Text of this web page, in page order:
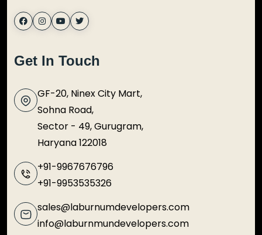
Get In Touch
GF-20, Ninex City Mart,
Sohna Road,
Sector - 49, Gurugram,
Haryana 122018
+91-9967676796
+91-9953535326
sales@laburnumdevelopers.com
info@laburnmundevelopers.com